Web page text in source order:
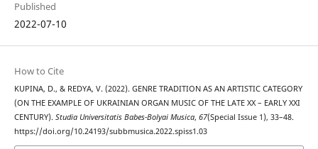
Published
2022-07-10
How to Cite
KUPINA, D., & REDYA, V. (2022). GENRE TRADITION AS AN ARTISTIC CATEGORY
(ON THE EXAMPLE OF UKRAINIAN ORGAN MUSIC OF THE LATE XX – EARLY XXI
CENTURY). Studia Universitatis Babes-Bolyai Musica, 67(Special Issue 1), 33–48.
https://doi.org/10.24193/subbmusica.2022.spiss1.03